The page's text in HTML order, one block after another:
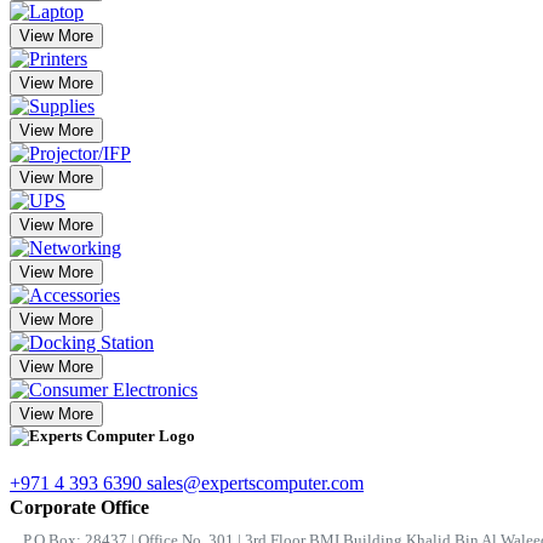
View More
View More
View More
View More
View More
View More
View More
View More
View More
+971 4 393 6390 sales@expertscomputer.com
Corporate Office